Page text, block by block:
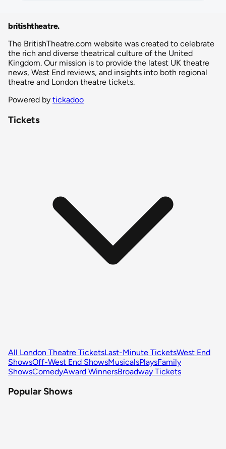
britishtheatre.
The BritishTheatre.com website was created to celebrate
the rich and diverse theatrical culture of the United
Kingdom. Our mission is to provide the latest UK theatre
news, West End reviews, and insights into both regional
theatre and London theatre tickets.
Powered by tickadoo
Tickets
All London Theatre TicketsLast-Minute TicketsWest End
ShowsOff-West End ShowsMusicalsPlaysFamily
ShowsComedyAward WinnersBroadway Tickets
Popular Shows